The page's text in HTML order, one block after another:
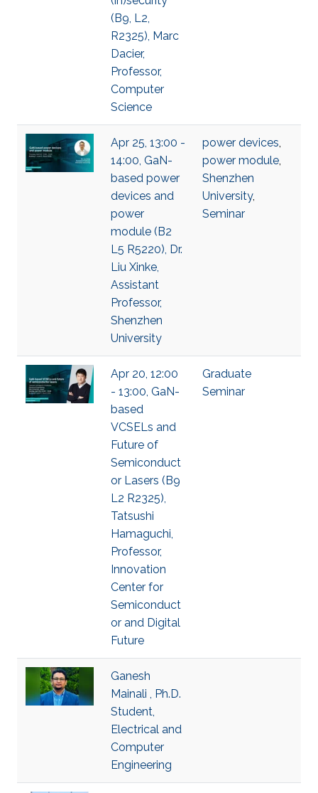
(B9, L2,
R2325), Marc
Dacier,
Professor,
Computer
Science
Apr 25, 13:00 -
14:00, GaN-
based power
devices and
power
module (B2
L5 R5220), Dr.
Liu Xinke,
Assistant
Professor,
Shenzhen
University
power devices,
power module,
Shenzhen
University,
Seminar
Apr 20, 12:00
- 13:00, GaN-
based
VCSELs and
Future of
Semiconduct
or Lasers (B9
L2 R2325),
Tatsushi
Hamaguchi,
Professor,
Innovation
Center for
Semiconduct
or and Digital
Future
Graduate
Seminar
Ganesh
Mainali , Ph.D.
Student,
Electrical and
Computer
Engineering